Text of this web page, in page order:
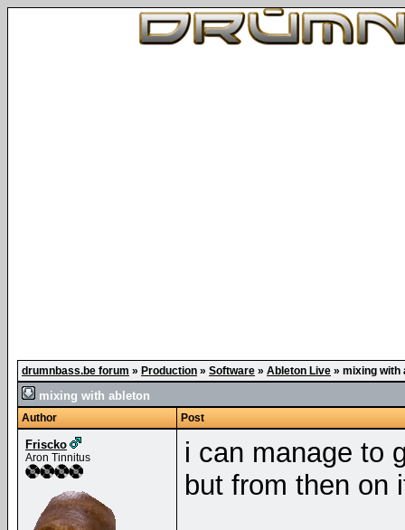
drumnbass.be forum » Production » Software » Ableton Live » mixing with
mixing with ableton
Author Post
Friscko
Aron Tinnitus
i can manage to
but from then on